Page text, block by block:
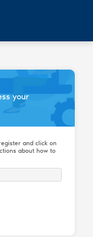
your
and click on
about how to